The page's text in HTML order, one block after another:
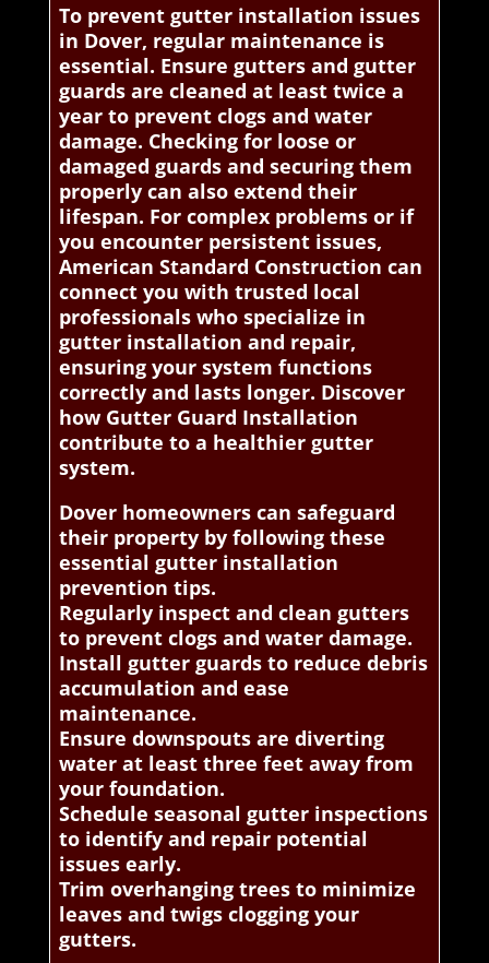
To prevent gutter installation issues
in Dover, regular maintenance is
essential. Ensure gutters and gutter
guards are cleaned at least twice a
year to prevent clogs and water
damage. Checking for loose or
damaged guards and securing them
properly can also extend their
lifespan. For complex problems or if
you encounter persistent issues,
American Standard Construction can
connect you with trusted local
professionals who specialize in
gutter installation and repair,
ensuring your system functions
correctly and lasts longer. Discover
how Gutter Guard Installation
contribute to a healthier gutter
system.
Dover homeowners can safeguard
their property by following these
essential gutter installation
prevention tips.
Regularly inspect and clean gutters
to prevent clogs and water damage.
Install gutter guards to reduce debris
accumulation and ease
maintenance.
Ensure downspouts are diverting
water at least three feet away from
your foundation.
Schedule seasonal gutter inspections
to identify and repair potential
issues early.
Trim overhanging trees to minimize
leaves and twigs clogging your
gutters.